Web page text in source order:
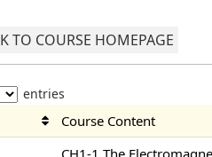
TO COURSE HOMEPAGE
entries
Course Content